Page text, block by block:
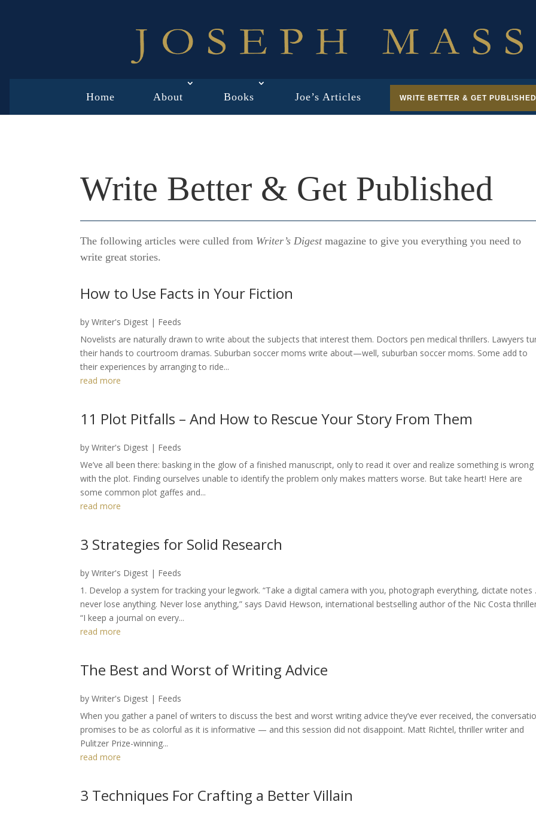
Home About Books Joe’s Articles WRITE BETTER & GET PUBLISHED
Write Better & Get Published
The following articles were culled from Writer’s Digestmagazine to give you everything you need to
write great stories.
How to Use Facts in Your Fiction
byWriter's Digest | Feeds
Novelists are naturally drawn to write about the subjects that interest them. Doctors pen medical thrillers. Lawyers
their hands to courtroom dramas. Suburban soccer moms write about—well, suburban soccer moms. Some add to
their experiences by arranging to ride...
read more
11 Plot Pitfalls – And How to Rescue Your Story From Them
byWriter's Digest | Feeds
We’ve all been there: basking in the glow of a finished manuscript, only to read it over and realize something is wrong
with the plot. Finding ourselves unable to identify the problem only makes matters worse. But take heart! Here are
some common plot gaffes and...
read more
3 Strategies for Solid Research
byWriter's Digest | Feeds
1. Develop a system for tracking your legwork. “Take a digital camera with you, photograph everything, dictate notes
never lose anything. Never lose anything,” says David Hewson, international bestselling author of the Nic Costa
“I keep a journal on every...
read more
The Best and Worst of Writing Advice
byWriter's Digest | Feeds
When you gather a panel of writers to discuss the best and worst writing advice they’ve ever received, the
promises to be as colorful as it is informative — and this session did not disappoint. Matt Richtel, thriller writer and
Pulitzer Prize-winning...
read more
3 Techniques For Crafting a Better Villain